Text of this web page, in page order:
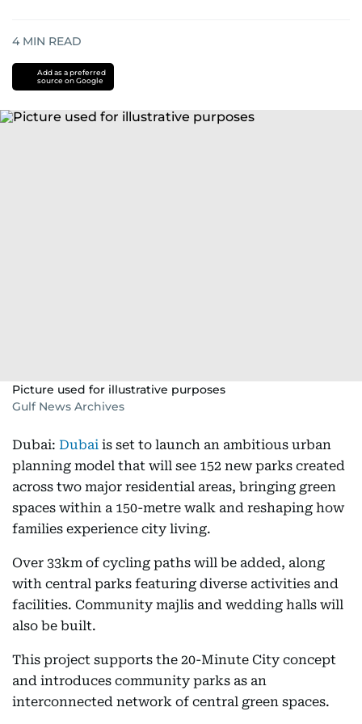
4 MIN READ
Add as a preferred
source on Google
Picture used for illustrative purposes
Gulf News Archives
Dubai: Dubai is set to launch an ambitious urban
planning model that will see 152 new parks created
across two major residential areas, bringing green
spaces within a 150-metre walk and reshaping how
families experience city living.
Over 33km of cycling paths will be added, along
with central parks featuring diverse activities and
facilities. Community majlis and wedding halls will
also be built.
This project supports the 20-Minute City concept
and introduces community parks as an
interconnected network of central green spaces.